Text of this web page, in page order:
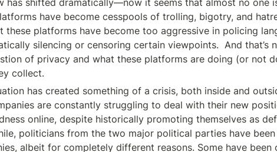
has shifted dramatically—now it seems that almost no one
have become cesspools of trolling, bigotry, and
these platforms have become too aggressive in policing
silencing or censoring certain viewpoints.  And that’s
of privacy and what these platforms are doing (or not
collect.
has created something of a crisis, both inside and
are constantly struggling to deal with their new
online, despite historically promoting themselves as
politicians from the two major political parties have
albeit for completely different reasons. Some have